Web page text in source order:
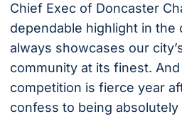
Chief Exec of Doncaster
dependable highlight in the
always showcases our
community at its finest.
competition is fierce year
confess to being